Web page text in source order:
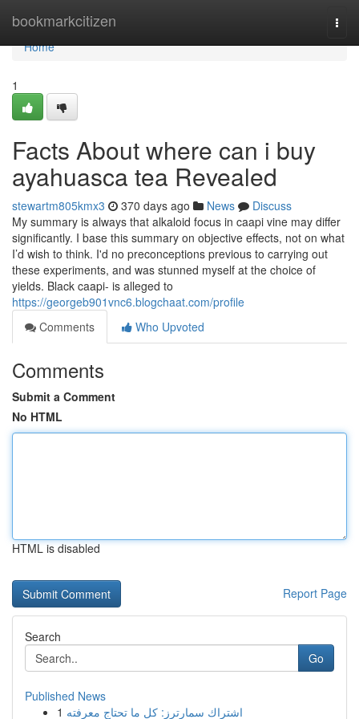
bookmarkcitizen
Home
Home
1
Facts About where can i buy
ayahuasca tea Revealed
stewartm805kmx3 370 days ago News
Discuss
My summary is always that alkaloid focus in caapi vine may differ
significantly. I base this summary on objective effects, not on what
I’d wish to think. I'd no preconceptions previous to carrying out
these experiments, and was stunned myself at the choice of
yields. Black caapi- is alleged to
https://georgeb901vnc6.blogchaat.com/profile
Comments
Who Upvoted
Comments
Submit a Comment
No HTML
HTML is disabled
Report Page
Search
Go
Published News
1 اشتراك سمارترز: كل ما تحتاج معرفته